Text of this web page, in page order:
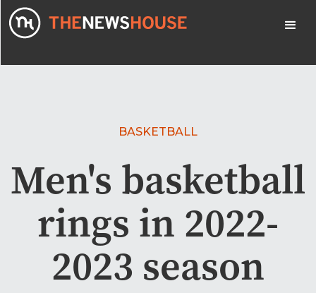
BASKETBALL
Men's basketball
rings in 2022-
2023 season